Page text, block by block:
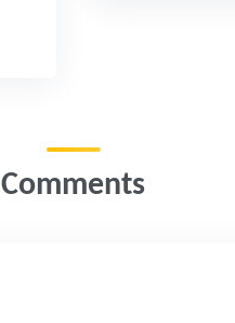
Comments